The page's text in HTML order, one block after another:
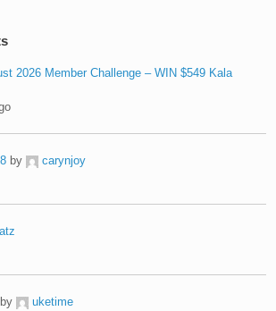
2026 Member Challenge – WIN $549 Kala
by
carynjoy
by
uketime